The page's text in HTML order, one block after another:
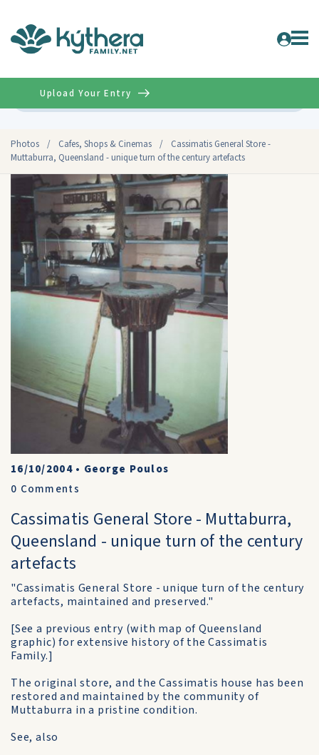
Photos / Cafes, Shops & Cinemas /
Cassimatis General Store -
Muttaburra, Queensland - unique turn of the century artefacts
Upload Your Entry
16/10/2004• George Poulos
0 Comments
Cassimatis General Store - Muttaburra,
Queensland - unique turn of the century
artefacts
"Cassimatis General Store - unique turn of the century
artefacts, maintained and preserved."
[See a previous entry (with map of Queensland
graphic) for extensive history of the Cassimatis
Family.]
The original store, and the Cassimatis house has been
restored and maintained by the community of
Muttaburra in a pristine condition.
See, also